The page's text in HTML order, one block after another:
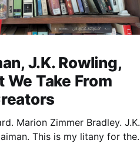
J.K. Rowling,
We Take From
Marion Zimmer Bradley. J.K.
litany for the